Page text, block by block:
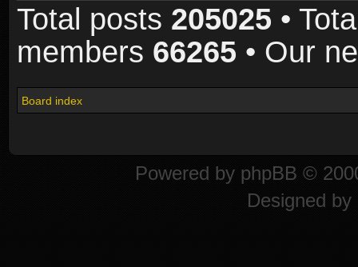
Total posts 205025 •
members 66265 • Our
Board index
Powered by phpBB ©
Designed by